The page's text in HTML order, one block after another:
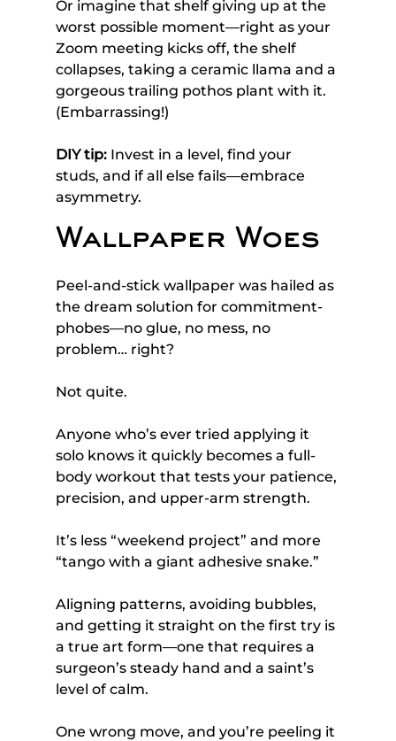
Or imagine that shelf giving up at the
worst possible moment—right as your
Zoom meeting kicks off, the shelf
collapses, taking a ceramic llama and a
gorgeous trailing pothos plant with it.
(Embarrassing!)
DIY tip: Invest in a level, find your
studs, and if all else fails—embrace
asymmetry.
Wallpaper Woes
Peel-and-stick wallpaper was hailed as
the dream solution for commitment-
phobes—no glue, no mess, no
problem… right?
Not quite.
Anyone who’s ever tried applying it
solo knows it quickly becomes a full-
body workout that tests your patience,
precision, and upper-arm strength.
It’s less “weekend project” and more
“tango with a giant adhesive snake.”
Aligning patterns, avoiding bubbles,
and getting it straight on the first try is
a true art form—one that requires a
surgeon’s steady hand and a saint’s
level of calm.
One wrong move, and you’re peeling it